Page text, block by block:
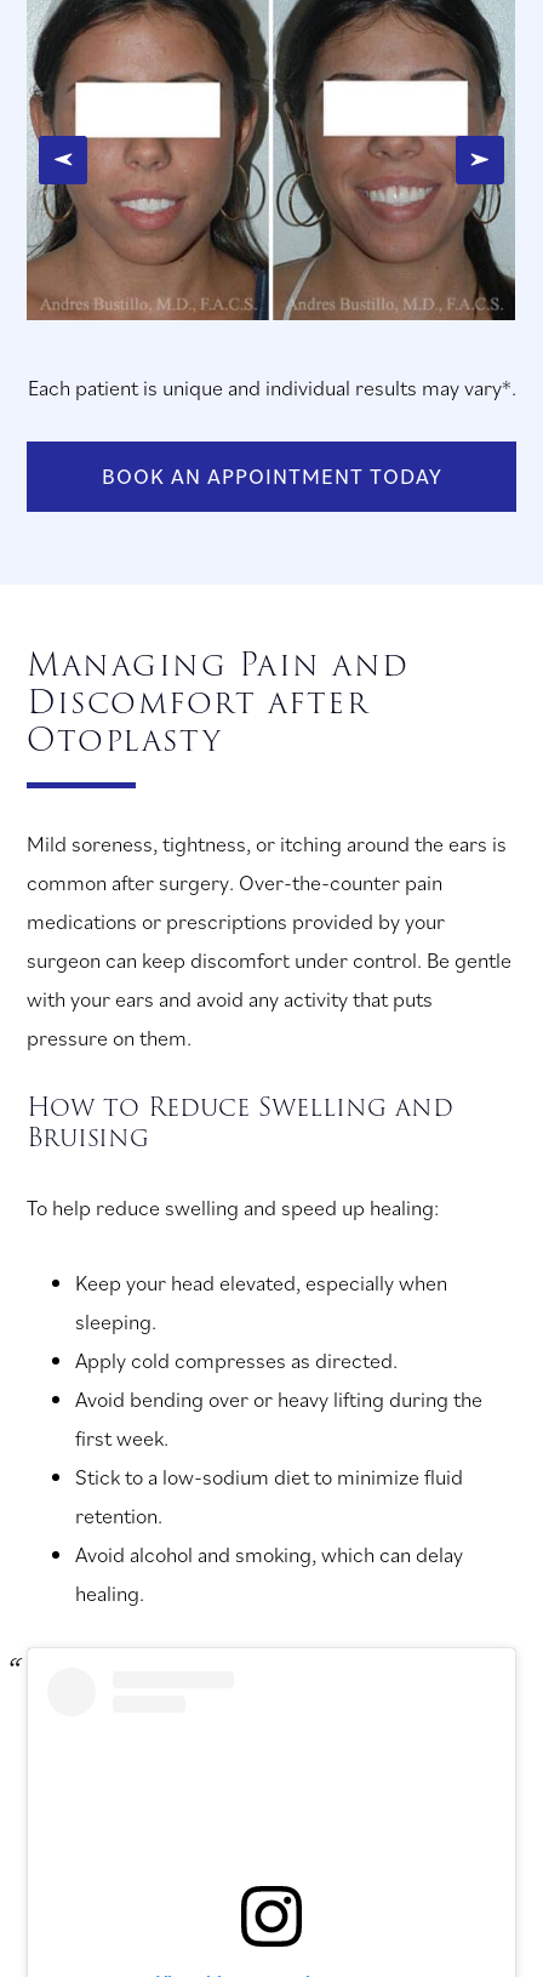
Each patient is unique and individual results may vary*.
BOOK AN APPOINTMENT TODAY
Managing Pain and
Discomfort after
Otoplasty
Mild soreness, tightness, or itching around the ears is
common after surgery. Over-the-counter pain
medications or prescriptions provided by your
surgeon can keep discomfort under control. Be gentle
with your ears and avoid any activity that puts
pressure on them.
How to Reduce Swelling and
Bruising
To help reduce swelling and speed up healing:
Keep your head elevated, especially when
sleeping.
Apply cold compresses as directed.
Avoid bending over or heavy lifting during the
first week.
Stick to a low-sodium diet to minimize fluid
retention.
Avoid alcohol and smoking, which can delay
healing.